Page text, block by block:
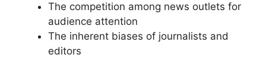
The competition among news outlets for
audience attention
The inherent biases of journalists and
editors